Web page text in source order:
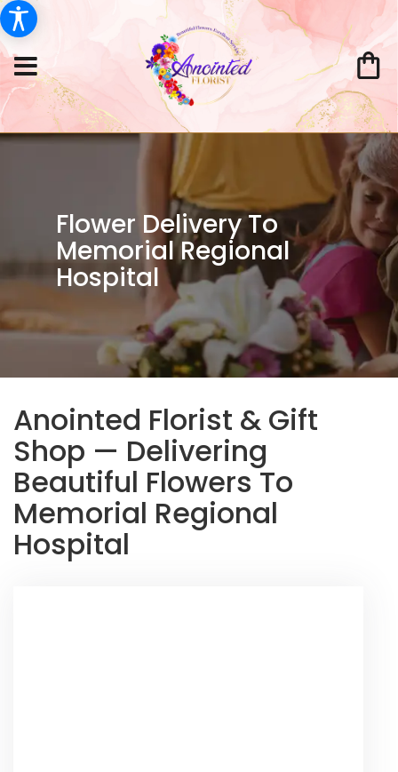
Flower Delivery To
Memorial Regional
Hospital
Anointed Florist & Gift
Shop — Delivering
Beautiful Flowers To
Memorial Regional
Hospital